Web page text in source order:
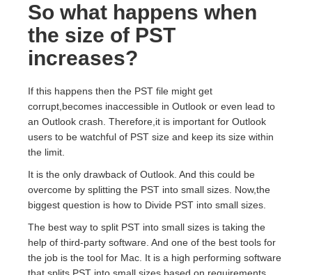
So what happens when
the size of PST
increases?
If this happens then the PST file might get
corrupt,becomes inaccessible in Outlook or even lead to
an Outlook crash. Therefore,it is important for Outlook
users to be watchful of PST size and keep its size within
the limit.
It is the only drawback of Outlook. And this could be
overcome by splitting the PST into small sizes. Now,the
biggest question is how to Divide PST into small sizes.
The best way to split PST into small sizes is taking the
help of third-party software. And one of the best tools for
the job is the tool for Mac. It is a high performing software